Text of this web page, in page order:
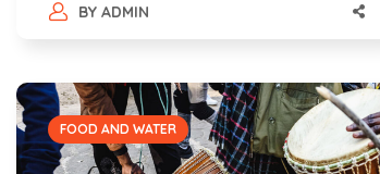
BY ADMIN
FOOD AND WATER